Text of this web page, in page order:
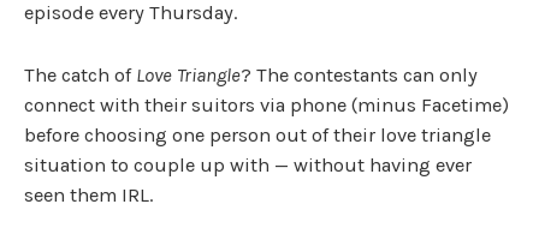
episode every Thursday.
The catch of Love Triangle? The contestants can only
connect with their suitors via phone (minus Facetime)
before choosing one person out of their love triangle
situation to couple up with — without having ever
seen them IRL.